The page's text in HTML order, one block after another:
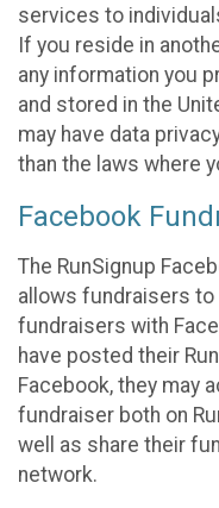
services to
If you reside in
any information you
and stored in the
may have data
than the laws where
Facebook
The RunSignup
allows fundraisers to
fundraisers with
have posted their
Facebook, they may
fundraiser both on
well as share their
network.